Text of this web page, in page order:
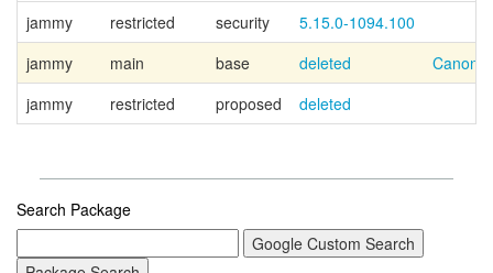
jammy
restricted security
5.15.0-1094.100
jammy
main base deleted
jammy
restricted proposed deleted
Search Package